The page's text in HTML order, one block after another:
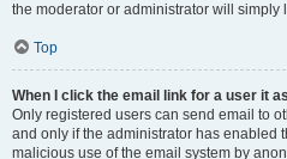
the moderator or administrator will simply
Top
When I click the email link for a user it
Only registered users can send email to
and only if the administrator has enabled
malicious use of the email system by